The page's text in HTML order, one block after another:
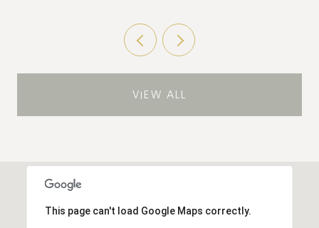
VIEW ALL
This page can't load Google Maps correctly.